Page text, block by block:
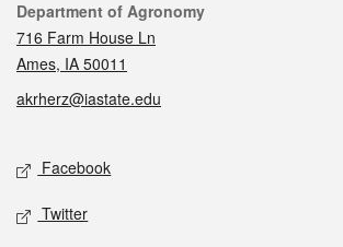
Contact
Department of Agronomy
716 Farm House Ln
Ames, IA 50011
akrherz@iastate.edu
Social media
Facebook
Twitter